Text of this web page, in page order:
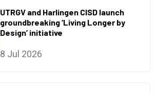
UTRGV and Harlingen CISD launch
groundbreaking ‘Living Longer by
Design’ initiative
8 Jul 2026